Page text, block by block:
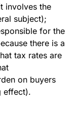
involves the
subject);
for the
there is a
tax rates are
on buyers
effect).